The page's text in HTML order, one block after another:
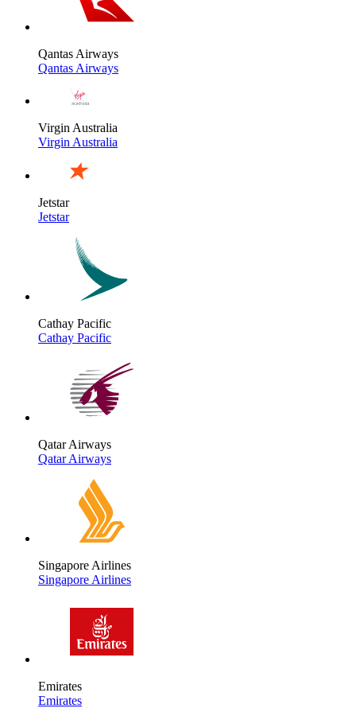
Qantas Airways
Qantas Airways
Virgin Australia
Virgin Australia
Jetstar
Jetstar
Cathay Pacific
Cathay Pacific
Qatar Airways
Qatar Airways
Singapore Airlines
Singapore Airlines
Emirates
Emirates